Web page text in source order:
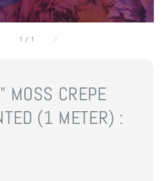
1 / 1
CREPE
(1 METER) :